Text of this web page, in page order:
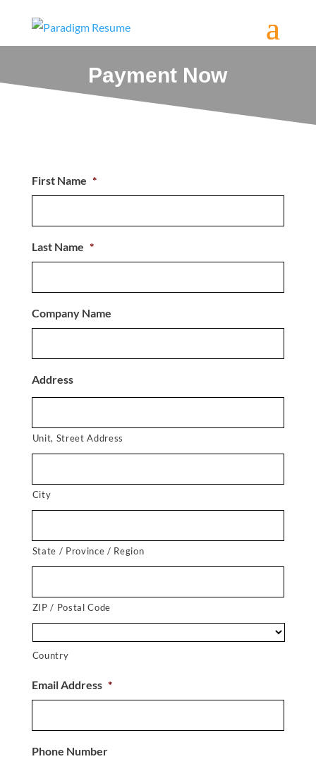
Payment Now
First Name *
Last Name *
Company Name
Address
Unit, Street Address
City
State / Province / Region
ZIP / Postal Code
Country
Email Address *
Phone Number